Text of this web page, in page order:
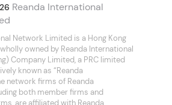
Reanda International
Network Limited is a Hong Kong
owned by Reanda International
Company Limited, a PRC limited
known as “Reanda
network firms of Reanda
both member firms and